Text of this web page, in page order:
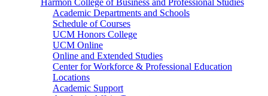
Harmon College of Business and Professional Studies
Academic Departments and Schools
Schedule of Courses
UCM Honors College
UCM Online
Online and Extended Studies
Center for Workforce & Professional Education
Locations
Academic Support